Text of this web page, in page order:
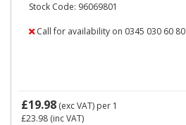
Stock Code: 96069801
Call for availability on 0345 030 60 80
£19.98 (exc VAT) per 1
£23.98 (inc VAT)